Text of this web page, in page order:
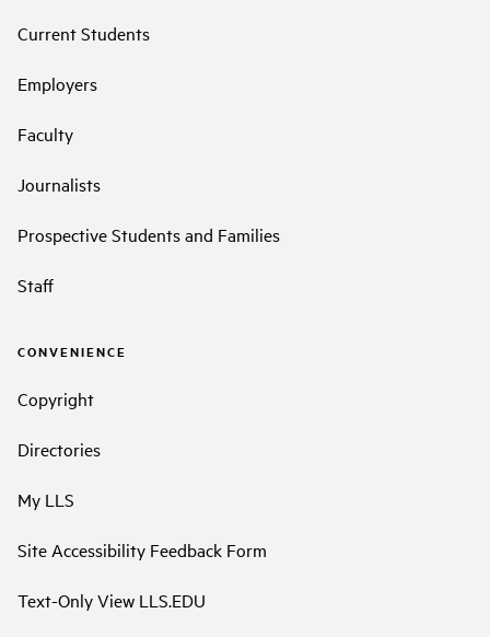
Current Students
Employers
Faculty
Journalists
Prospective Students and Families
Staff
CONVENIENCE
Copyright
Directories
My LLS
Site Accessibility Feedback Form
Text-Only View LLS.EDU